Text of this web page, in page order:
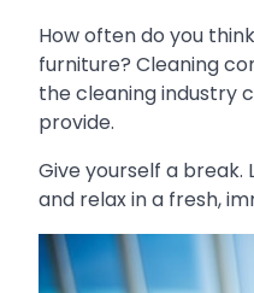
How often do you
furniture? Cleaning
the cleaning industry
provide.
Give yourself a
and relax in a fresh,